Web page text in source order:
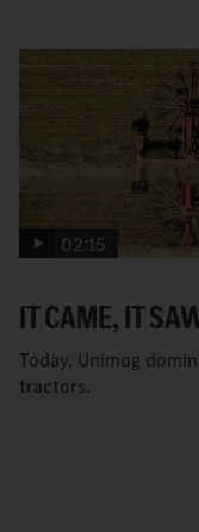
02:15
IT CAME, IT
Today, Unimog
tractors.